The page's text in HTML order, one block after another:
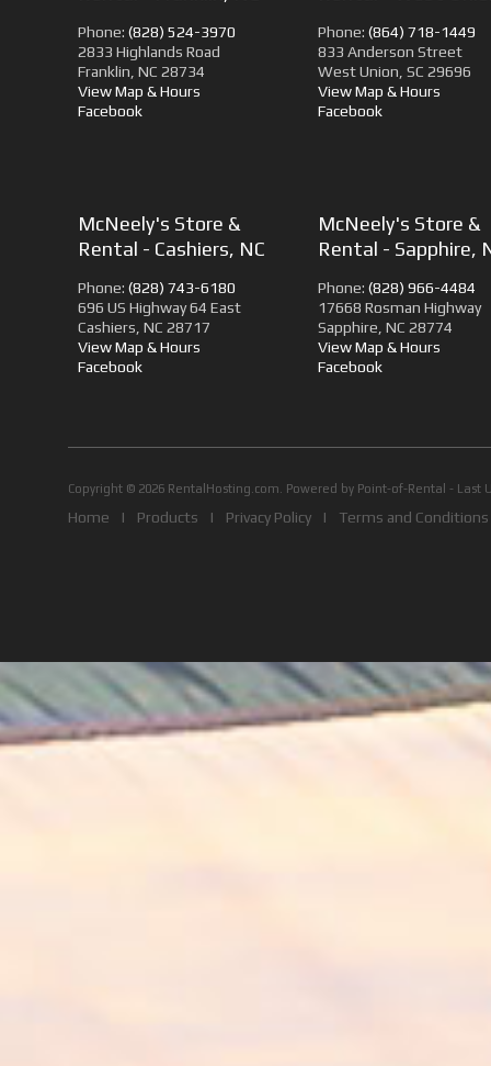
Phone: (828) 524-3970
2833 Highlands Road
Franklin, NC 28734
View Map & Hours
Facebook
Phone: (864) 718-1449
833 Anderson Street
West Union, SC 29696
View Map & Hours
Facebook
McNeely's Store &
Rental - Cashiers, NC
Phone: (828) 743-6180
696 US Highway 64 East
Cashiers, NC 28717
View Map & Hours
Facebook
McNeely's Store &
Rental - Sapphire,
Phone: (828) 966-4484
17668 Rosman Highway
Sapphire, NC 28774
View Map & Hours
Facebook
Copyright © 2026 RentalHosting.com. Powered by Point-of-Rental - Last
Home | Products | Privacy Policy | Terms and Conditions